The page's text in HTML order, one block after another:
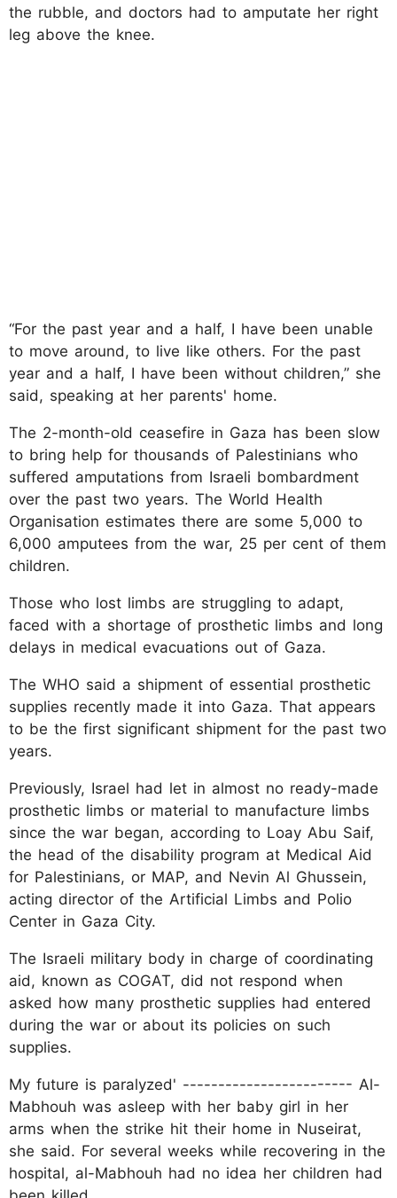
the rubble, and doctors had to amputate her right
leg above the knee.
“For the past year and a half, I have been unable
to move around, to live like others. For the past
year and a half, I have been without children,” she
said, speaking at her parents' home.
The 2-month-old ceasefire in Gaza has been slow
to bring help for thousands of Palestinians who
suffered amputations from Israeli bombardment
over the past two years. The World Health
Organisation estimates there are some 5,000 to
6,000 amputees from the war, 25 per cent of them
children.
Those who lost limbs are struggling to adapt,
faced with a shortage of prosthetic limbs and long
delays in medical evacuations out of Gaza.
The WHO said a shipment of essential prosthetic
supplies recently made it into Gaza. That appears
to be the first significant shipment for the past two
years.
Previously, Israel had let in almost no ready-made
prosthetic limbs or material to manufacture limbs
since the war began, according to Loay Abu Saif,
the head of the disability program at Medical Aid
for Palestinians, or MAP, and Nevin Al Ghussein,
acting director of the Artificial Limbs and Polio
Center in Gaza City.
The Israeli military body in charge of coordinating
aid, known as COGAT, did not respond when
asked how many prosthetic supplies had entered
during the war or about its policies on such
supplies.
My future is paralyzed' ------------------------ Al-
Mabhouh was asleep with her baby girl in her
arms when the strike hit their home in Nuseirat,
she said. For several weeks while recovering in the
hospital, al-Mabhouh had no idea her children had